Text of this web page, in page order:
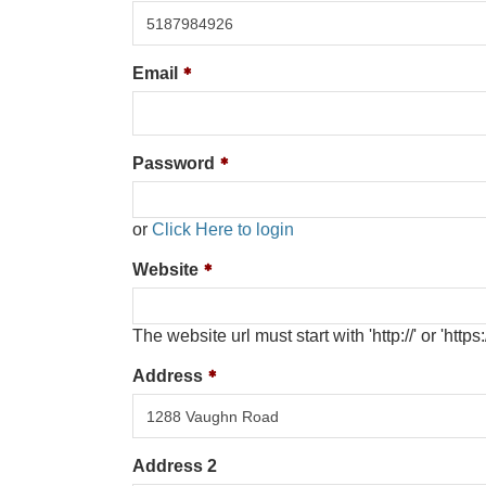
Email
Password
or Click Here to login
Website
The website url must start with 'http://' or
Address
Address 2